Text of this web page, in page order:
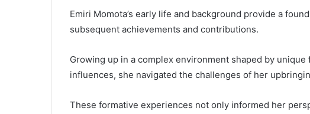
Emiri Momota’s early life and background provide a
subsequent achievements and contributions.
Growing up in a complex environment shaped by
influences, she navigated the challenges of her
These formative experiences not only informed her